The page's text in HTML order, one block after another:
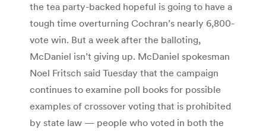
the tea party-backed hopeful is going to have a
tough time overturning Cochran’s nearly 6,800-
vote win. But a week after the balloting,
McDaniel isn’t giving up. McDaniel spokesman
Noel Fritsch said Tuesday that the campaign
continues to examine poll books for possible
examples of crossover voting that is prohibited
by state law — people who voted in both the